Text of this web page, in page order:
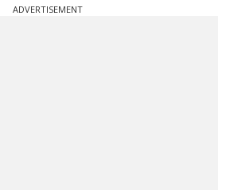
ADVERTISEMENT